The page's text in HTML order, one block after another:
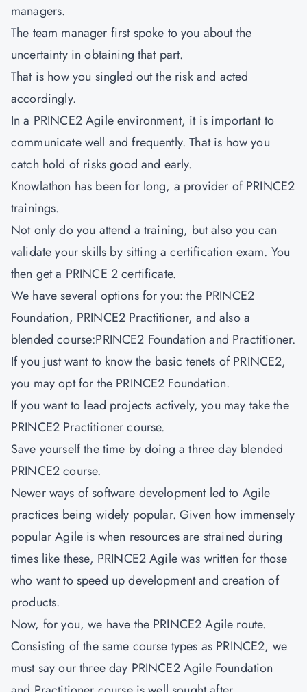
managers.
The team manager first spoke to you about the
uncertainty in obtaining that part.
That is how you singled out the risk and acted
accordingly.
In a PRINCE2 Agile environment, it is important to
communicate well and frequently. That is how you
catch hold of risks good and early.
Knowlathon has been for long, a provider of PRINCE2
trainings.
Not only do you attend a training, but also you can
validate your skills by sitting a certification exam. You
then get a PRINCE 2 certificate.
We have several options for you: the PRINCE2
Foundation, PRINCE2 Practitioner, and also a
blended course:PRINCE2 Foundation and Practitioner.
If you just want to know the basic tenets of PRINCE2,
you may opt for the PRINCE2 Foundation.
If you want to lead projects actively, you may take the
PRINCE2 Practitioner course.
Save yourself the time by doing a three day blended
PRINCE2 course.
Newer ways of software development led to Agile
practices being widely popular. Given how immensely
popular Agile is when resources are strained during
times like these, PRINCE2 Agile was written for those
who want to speed up development and creation of
products.
Now, for you, we have the PRINCE2 Agile route.
Consisting of the same course types as PRINCE2, we
must say our three day PRINCE2 Agile Foundation